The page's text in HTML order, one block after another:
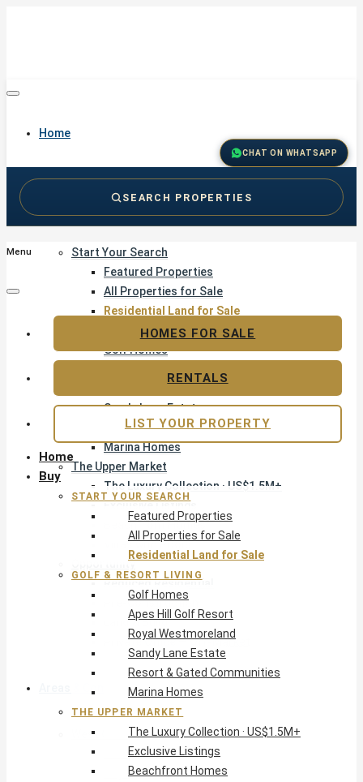
Home
Start Your Search
Featured Properties
All Properties for Sale
Residential Land for Sale
Golf & Resort Living
Golf Homes
Sandy Lane Estate
Resort & Gated Communities
Marina Homes
The Upper Market
The Luxury Collection · US$1.5M+
Exclusive Listings
Beachfront Homes
Villas with Pools
Opportunity
Reduced Residential
Pre-Construction
Land & Build
Private Office — Off-Market
Areas & Communities
West Coast · Platinum
Sandy Lane
Royal Westmoreland
CHAT ON WHATSAPP
SEARCH PROPERTIES
Menu
Home
Buy
START YOUR SEARCH
Featured Properties
All Properties for Sale
Residential Land for Sale
GOLF & RESORT LIVING
Golf Homes
Apes Hill Golf Resort
Royal Westmoreland
Sandy Lane Estate
Resort & Gated Communities
Marina Homes
THE UPPER MARKET
The Luxury Collection · US$1.5M+
Exclusive Listings
Beachfront Homes
HOMES FOR SALE
RENTALS
LIST YOUR PROPERTY